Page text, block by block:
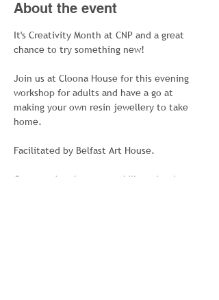
About the event
It's Creativity Month at CNP and a great
chance to try something new!
Join us at Cloona House for this evening
workshop for adults and have a go at
making your own resin jewellery to take
home.
Facilitated by Belfast Art House.
Get creative, learn new skills and enjoy